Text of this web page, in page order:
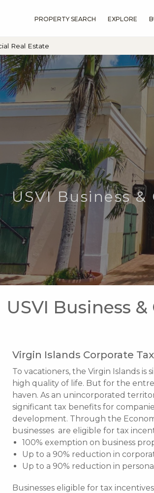
PROPERTY SEARCH EXPLORE
Real Estate
USVI Business
USVI Business
Virgin Islands Corporate
To vacationers, the Virgin Islands
high quality of life. But for the
haven. As an unincorporated
significant tax benefits for
development. Through the
businesses are eligible for tax
100% exemption on business
Up to a 90% reduction in
Up to a 90% reduction in
Businesses eligible for tax